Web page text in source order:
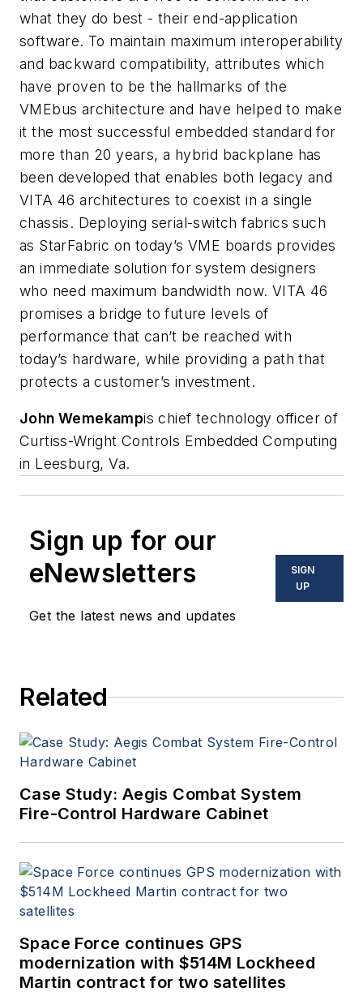
what they do best - their end-application
software. To maintain maximum interoperability
and backward compatibility, attributes which
have proven to be the hallmarks of the
VMEbus architecture and have helped to make
it the most successful embedded standard for
more than 20 years, a hybrid backplane has
been developed that enables both legacy and
VITA 46 architectures to coexist in a single
chassis. Deploying ­serial-switch fabrics such
as StarFabric on today’s VME boards provides
an immediate solution for system designers
who need maximum bandwidth now. VITA 46
promises a bridge to future levels of
performance that can’t be reached with
today’s hardware, while providing a path that
protects a customer’s investment.
John Wemekampis chief technology officer of
Curtiss-Wright Controls Embedded Computing
in Leesburg, Va.
Sign up for our
eNewsletters
Get the latest news and updates
SIGN
UP
Related
Case Study: Aegis Combat System
Fire-Control Hardware Cabinet
Space Force continues GPS
modernization with $514M Lockheed
Martin contract for two satellites